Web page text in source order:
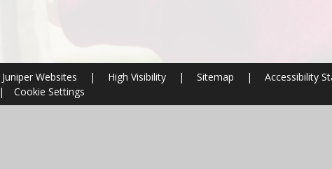
Juniper Websites | High Visibility | Sitemap | Accessibility
|
Cookie Settings